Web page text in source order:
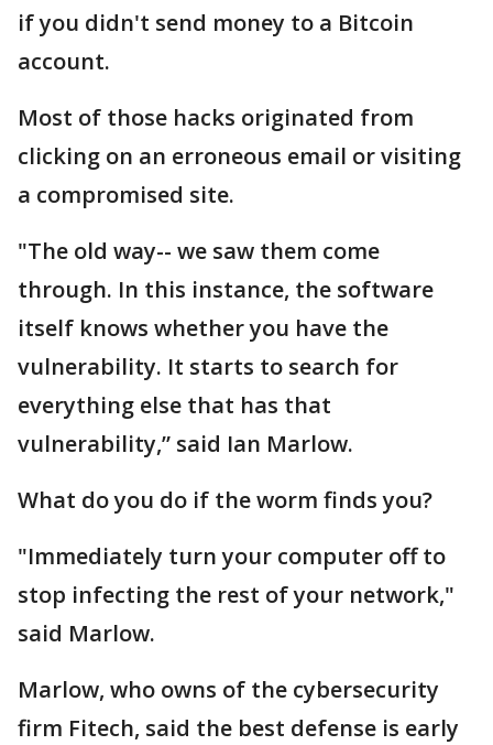
if you didn't send money to a Bitcoin
account.
Most of those hacks originated from
clicking on an erroneous email or visiting
a compromised site.
"The old way-- we saw them come
through. In this instance, the software
itself knows whether you have the
vulnerability. It starts to search for
everything else that has that
vulnerability,” said Ian Marlow.
What do you do if the worm finds you?
"Immediately turn your computer off to
stop infecting the rest of your network,"
said Marlow.
Marlow, who owns of the cybersecurity
firm Fitech, said the best defense is early